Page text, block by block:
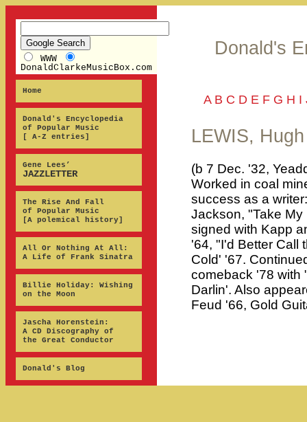
WWW
DonaldClarkeMusicBox.com
Home
Donald's Encyclopedia
of Popular Music
[ A-Z entries]
Gene Lees’
JAZZLETTER
The Rise And Fall
of Popular Music
[A polemical history]
All Or Nothing At All:
A Life of Frank Sinatra
Billie Holiday: Wishing
on the Moon
Jascha Horenstein:
A CD Discography of
the Great Conductor
Donald's Blog
Donald's
A B C D E F G H I
LEWIS,
(b 7 Dec. '32,
Worked in coal
success as a
Jackson, "Take My
signed with Kapp
'64, "I'd Better Call
Cold' '67.
comeback '78 with
Darlin'. Also
Feud '66, Gold